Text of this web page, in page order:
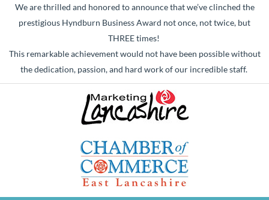
We are thrilled and honored to announce that we’ve clinched the
prestigious Hyndburn Business Award not once, not twice, but
THREE times!
This remarkable achievement would not have been possible without
the dedication, passion, and hard work of our incredible staff.